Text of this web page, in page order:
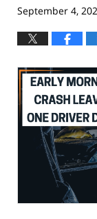
September 4,